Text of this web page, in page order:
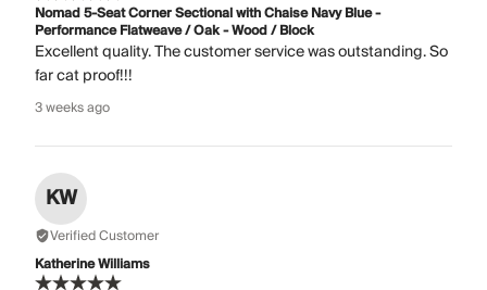
Nomad 5-Seat Corner Sectional with Chaise Navy Blue -
Performance Flatweave / Oak - Wood / Block
Excellent quality. The customer service was outstanding. So
far cat proof!!!
3 weeks ago
KW
Verified Customer
Katherine Williams